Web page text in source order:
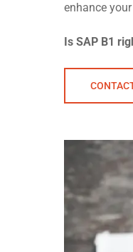
enhance
Is SAP B1